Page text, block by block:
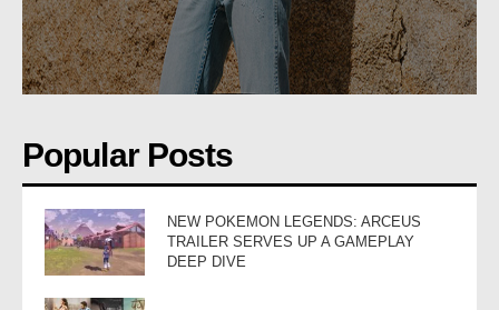
Popular Posts
NEW POKEMON LEGENDS: ARCEUS
TRAILER SERVES UP A GAMEPLAY
DEEP DIVE